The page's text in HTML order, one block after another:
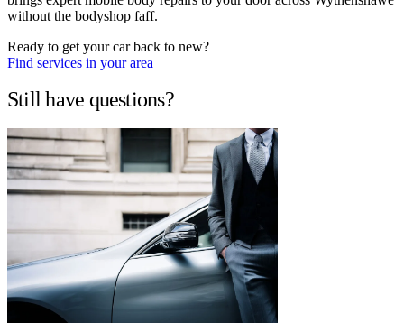
without the bodyshop faff.
Ready to get your car back to new?
Find services in your area
Still have questions?